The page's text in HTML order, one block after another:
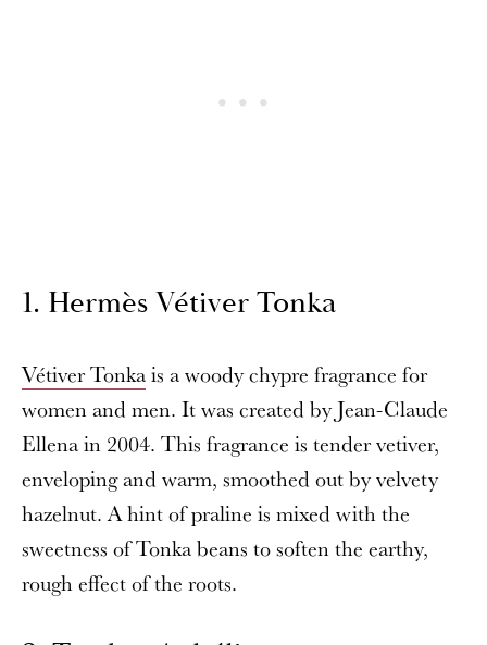
1. Hermès Vétiver Tonka
Vétiver Tonkais a woody chypre fragrance for
women and men. It was created by Jean-Claude
Ellena in 2004. This fragrance is tender vetiver,
enveloping and warm, smoothed out by velvety
hazelnut. A hint of praline is mixed with the
sweetness of Tonka beans to soften the earthy,
rough effect of the roots.